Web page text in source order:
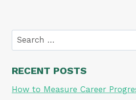
Search
for:
RECENT POSTS
How to Measure Career